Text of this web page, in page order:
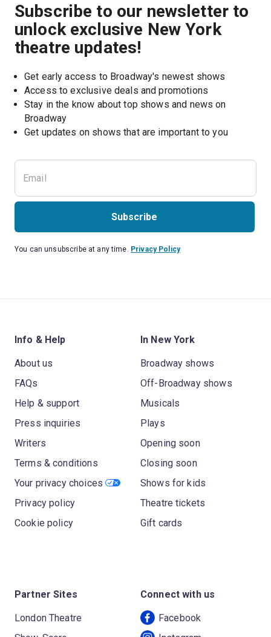
Subscribe to our newsletter to
unlock exclusive New York
theatre updates!
Get early access to Broadway's newest shows
Access to exclusive deals and promotions
Stay in the know about top shows and news on
Broadway
Get updates on shows that are important to you
Subscribe
You can unsubscribe at any time. Privacy Policy
Info & Help
About us
FAQs
Help & support
Press inquiries
Writers
Terms & conditions
Your privacy choices
Privacy policy
Cookie policy
In New York
Broadway shows
Off-Broadway shows
Musicals
Plays
Opening soon
Closing soon
Shows for kids
Theatre tickets
Gift cards
Partner Sites
London Theatre
Connect with us
Facebook